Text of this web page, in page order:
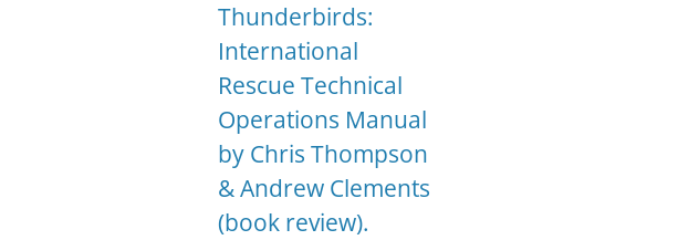
Thunderbirds:
International
Rescue Technical
Operations Manual
by Chris Thompson
& Andrew Clements
(book review).